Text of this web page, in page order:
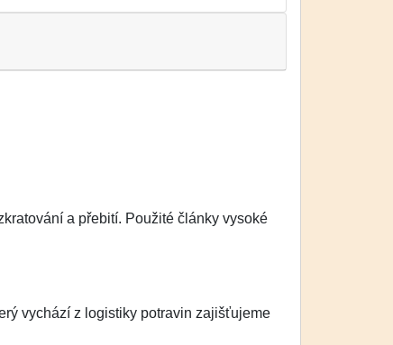
a přebití. Použité články vysoké
vychází z logistiky potravin zajišťujeme